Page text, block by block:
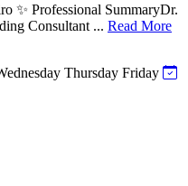
✨ Professional SummaryDr.
Consultant ... Read More
Thursday Friday